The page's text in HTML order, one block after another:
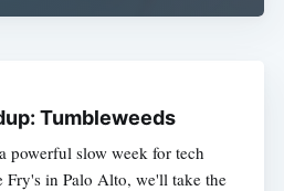
Tumbleweeds
powerful slow week for tech
Fry's in Palo Alto, we'll take the